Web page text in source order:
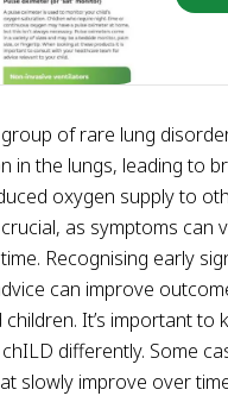
of rare lung
in the lungs, leading to
oxygen supply to
as symptoms can
Recognising early
can improve
It’s important to
differently. Some
slowly improve over